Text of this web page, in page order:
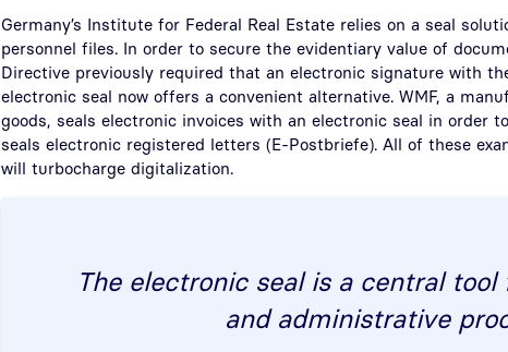
Germany’s Institute for Federal Real Estate relies on a seal
personnel files. In order to secure the evidentiary value of
Directive previously required that an electronic signature with
electronic seal now offers a convenient alternative. WMF, a
goods, seals electronic invoices with an electronic seal in order
seals electronic registered letters (E-Postbriefe). All of these
will turbocharge digitalization.
The electronic seal is a central
and administrative